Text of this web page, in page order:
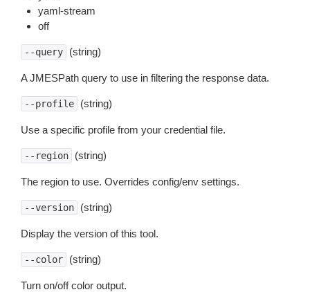
yaml-stream
off
--query (string)
A JMESPath query to use in filtering the response data.
--profile (string)
Use a specific profile from your credential file.
--region (string)
The region to use. Overrides config/env settings.
--version (string)
Display the version of this tool.
--color (string)
Turn on/off color output.